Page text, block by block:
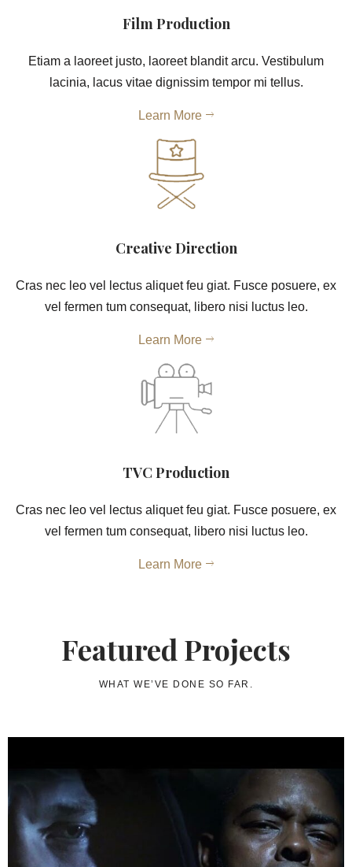
Film Production
Etiam a laoreet justo, laoreet blandit arcu. Vestibulum
lacinia, lacus vitae dignissim tempor mi tellus.
Learn More
Creative Direction
Cras nec leo vel lectus aliquet feu giat. Fusce posuere, ex
vel fermen tum consequat, libero nisi luctus leo.
Learn More
TVC Production
Cras nec leo vel lectus aliquet feu giat. Fusce posuere, ex
vel fermen tum consequat, libero nisi luctus leo.
Learn More
Featured Projects
WHAT WE’VE DONE SO FAR.